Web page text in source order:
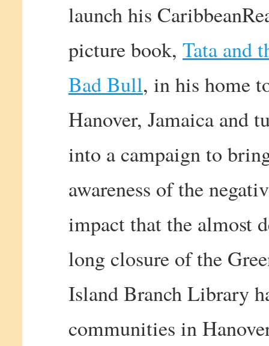
launch his
picture book, Tata and
Bad Bull, in his home
Hanover, Jamaica and
into a campaign to
awareness of the
impact that the almost
long closure of the
Island Branch Library
communities in